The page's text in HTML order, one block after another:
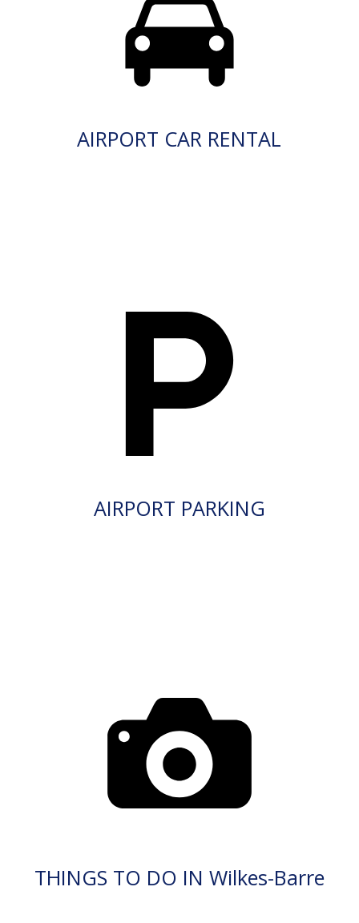
AIRPORT CAR RENTAL
AIRPORT PARKING
THINGS TO DO IN Wilkes-Barre